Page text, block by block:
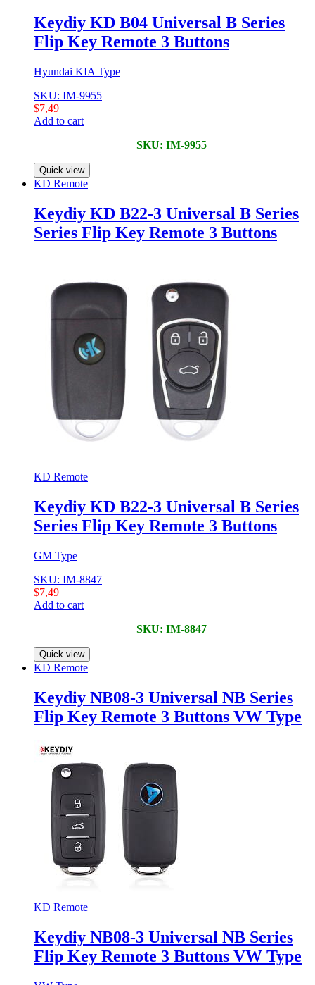
Keydiy KD B04 Universal B Series
Flip Key Remote 3 Buttons
Hyundai KIA Type
SKU: IM-9955
$7,49
Add to cart
SKU: IM-9955
Quick view
KD Remote
Keydiy KD B22-3 Universal B Series
Series Flip Key Remote 3 Buttons
KD Remote
Keydiy KD B22-3 Universal B Series
Series Flip Key Remote 3 Buttons
GM Type
SKU: IM-8847
$7,49
Add to cart
SKU: IM-8847
Quick view
KD Remote
Keydiy NB08-3 Universal NB Series
Flip Key Remote 3 Buttons VW Type
KD Remote
Keydiy NB08-3 Universal NB Series
Flip Key Remote 3 Buttons VW Type